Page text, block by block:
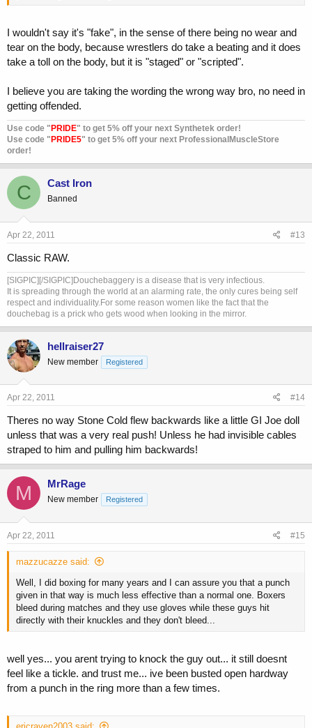
I wouldn't say it's "fake", in the sense of there being no wear and
tear on the body, because wrestlers do take a beating and it does
take a toll on the body, but it is "staged" or "scripted".
I believe you are taking the wording the wrong way bro, no need in
getting offended.
Use code " PRIDE" to get 5% off your next Synthetek order!
Use code " PRIDE5" to get 5% off your next ProfessionalMuscleStore
order!
C Cast Iron
Banned
Apr 22, 2011 #13
Classic RAW.
[SIGPIC][/SIGPIC]Douchebaggery is a disease that is very infectious.
It is spreading through the world at an alarming rate, the only cures being self
respect and individuality.For some reason women like the fact that the
douchebag is a prick who gets wood when looking in the mirror.
hellraiser27
New member Registered
Apr 22, 2011 #14
Theres no way Stone Cold flew backwards like a little GI Joe doll
unless that was a very real push! Unless he had invisible cables
straped to him and pulling him backwards!
M MrRage
New member Registered
Apr 22, 2011 #15
mazzucazze said:
Well, I did boxing for many years and I can assure you that a punch
given in that way is much less effective than a normal one. Boxers
bleed during matches and they use gloves while these guys hit
directly with their knuckles and they don't bleed...
well yes... you arent trying to knock the guy out... it still doesnt
feel like a tickle. and trust me... ive been busted open hardway
from a punch in the ring more than a few times.